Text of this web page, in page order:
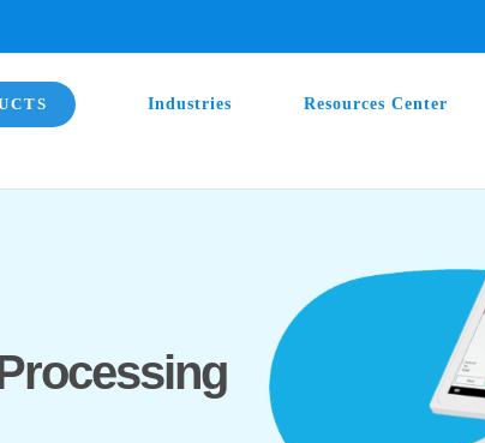
Industries Resources Center